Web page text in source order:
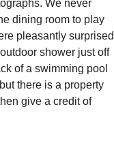
We never
dining room to play
pleasantly surprised
shower just off
of a swimming pool
there is a property
give a credit of